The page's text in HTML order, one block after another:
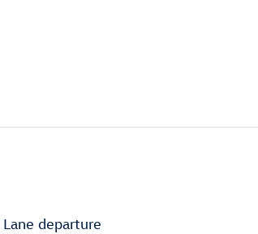
Lane departure